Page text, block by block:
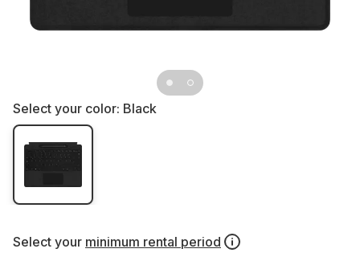
Select your color: Black
Select your minimum rental period